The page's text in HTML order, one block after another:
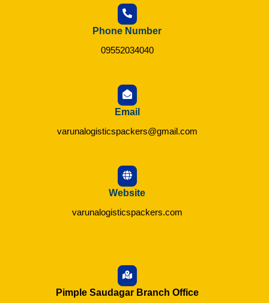
Phone Number
09552034040
Email
varunalogisticspackers@gmail.com
Website
varunalogisticspackers.com
Pimple Saudagar Branch Office